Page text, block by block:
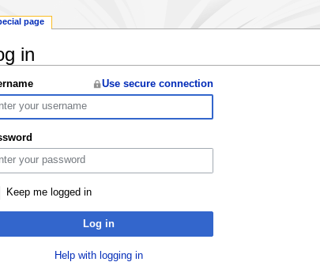
in
Use secure connection
Keep me logged in
Log in
Help with logging in
page